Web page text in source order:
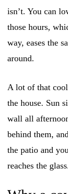
isn’t. You can
those hours,
way, eases the
around.
A lot of that
the house. Sun
wall all
behind them,
the patio and
reaches the